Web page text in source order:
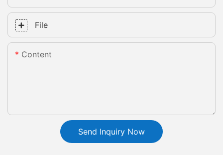
File
Content
Send Inquiry Now